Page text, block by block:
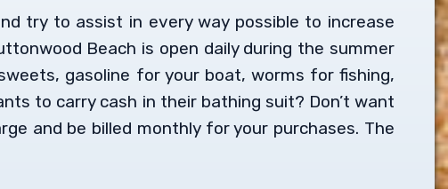
try to assist in every way possible to increase
Beach is open daily during the summer
gasoline for your boat, worms for fishing,
to carry cash in their bathing suit? Don’t want
and be billed monthly for your purchases. The